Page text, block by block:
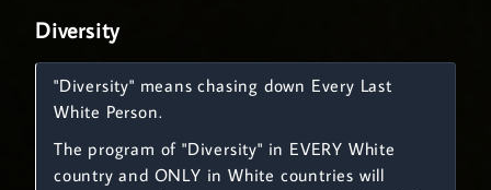
Diversity
"Diversity" means chasing down Every Last
White Person.
The program of "Diversity" in EVERY White
country and ONLY in White countries will